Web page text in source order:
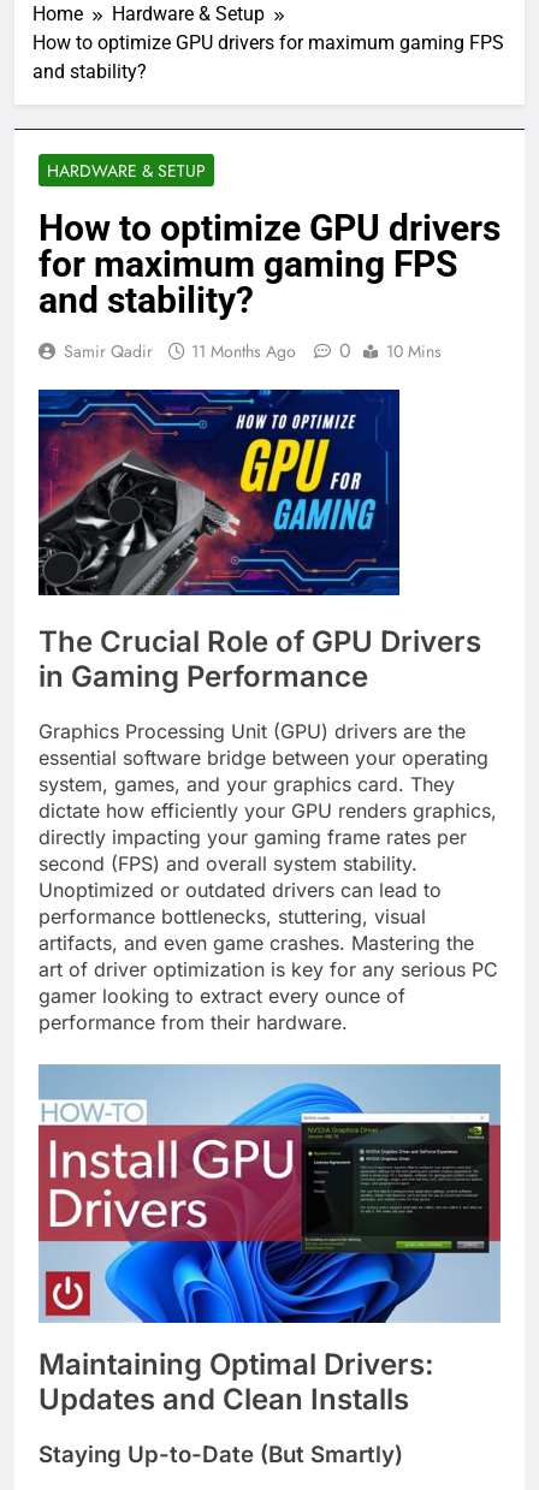
Home
Hardware & Setup
How to optimize GPU drivers for maximum gaming FPS
and stability?
HARDWARE & SETUP
How to optimize GPU drivers
for maximum gaming FPS
and stability?
Samir Qadir 11 Months Ago 0 10 Mins
The Crucial Role of GPU Drivers
in Gaming Performance
Graphics Processing Unit (GPU) drivers are the
essential software bridge between your operating
system, games, and your graphics card. They
dictate how efficiently your GPU renders graphics,
directly impacting your gaming frame rates per
second (FPS) and overall system stability.
Unoptimized or outdated drivers can lead to
performance bottlenecks, stuttering, visual
artifacts, and even game crashes. Mastering the
art of driver optimization is key for any serious PC
gamer looking to extract every ounce of
performance from their hardware.
Maintaining Optimal Drivers:
Updates and Clean Installs
Staying Up-to-Date (But Smartly)